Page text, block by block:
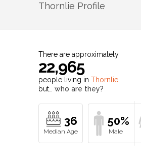
Thornlie Profile
There are approximately
22,965
people living in Thornlie
but… who are they?
36 50%